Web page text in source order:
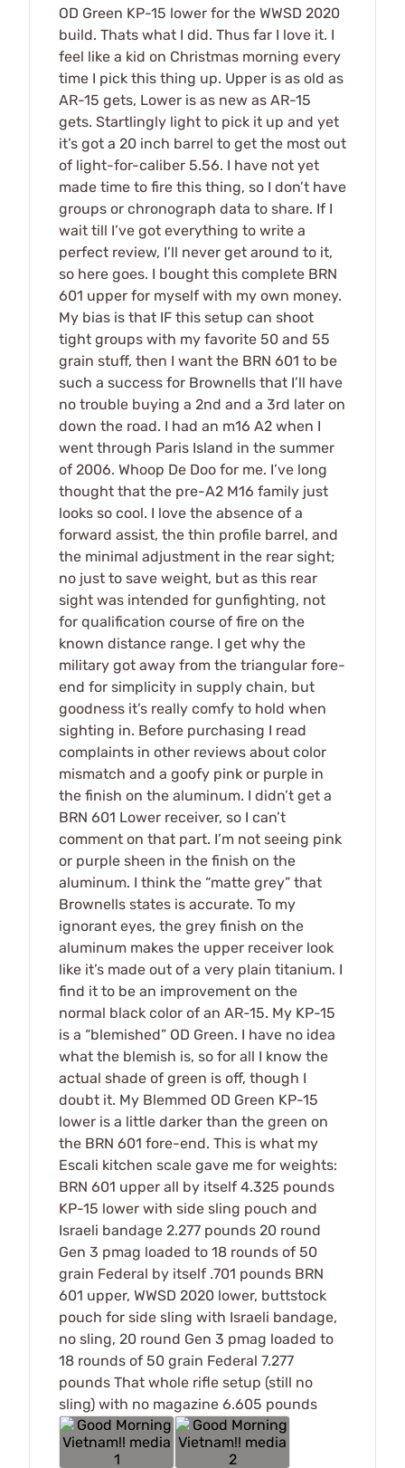
OD Green KP-15 lower for the WWSD 2020
build. Thats what I did. Thus far I love it. I
feel like a kid on Christmas morning every
time I pick this thing up. Upper is as old as
AR-15 gets, Lower is as new as AR-15
gets. Startlingly light to pick it up and yet
it’s got a 20 inch barrel to get the most out
of light-for-caliber 5.56. I have not yet
made time to fire this thing, so I don’t have
groups or chronograph data to share. If I
wait till I’ve got everything to write a
perfect review, I’ll never get around to it,
so here goes. I bought this complete BRN
601 upper for myself with my own money.
My bias is that IF this setup can shoot
tight groups with my favorite 50 and 55
grain stuff, then I want the BRN 601 to be
such a success for Brownells that I’ll have
no trouble buying a 2nd and a 3rd later on
down the road. I had an m16 A2 when I
went through Paris Island in the summer
of 2006. Whoop De Doo for me. I’ve long
thought that the pre-A2 M16 family just
looks so cool. I love the absence of a
forward assist, the thin profile barrel, and
the minimal adjustment in the rear sight;
no just to save weight, but as this rear
sight was intended for gunfighting, not
for qualification course of fire on the
known distance range. I get why the
military got away from the triangular fore-
end for simplicity in supply chain, but
goodness it’s really comfy to hold when
sighting in. Before purchasing I read
complaints in other reviews about color
mismatch and a goofy pink or purple in
the finish on the aluminum. I didn’t get a
BRN 601 Lower receiver, so I can’t
comment on that part. I’m not seeing pink
or purple sheen in the finish on the
aluminum. I think the “matte grey” that
Brownells states is accurate. To my
ignorant eyes, the grey finish on the
aluminum makes the upper receiver look
like it’s made out of a very plain titanium. I
find it to be an improvement on the
normal black color of an AR-15. My KP-15
is a “blemished” OD Green. I have no idea
what the blemish is, so for all I know the
actual shade of green is off, though I
doubt it. My Blemmed OD Green KP-15
lower is a little darker than the green on
the BRN 601 fore-end. This is what my
Escali kitchen scale gave me for weights:
BRN 601 upper all by itself 4.325 pounds
KP-15 lower with side sling pouch and
Israeli bandage 2.277 pounds 20 round
Gen 3 pmag loaded to 18 rounds of 50
grain Federal by itself .701 pounds BRN
601 upper, WWSD 2020 lower, buttstock
pouch for side sling with Israeli bandage,
no sling, 20 round Gen 3 pmag loaded to
18 rounds of 50 grain Federal 7.277
pounds That whole rifle setup (still no
sling) with no magazine 6.605 pounds